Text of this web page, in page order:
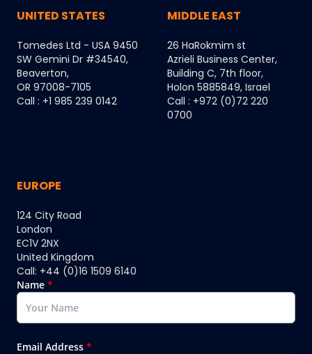
UNITED STATES
Tomedes Ltd - USA 9450
SW Gemini Dr #34540,
Beaverton,
OR 97008-7105
Call : +1 985 239 0142
MIDDLE EAST
26 HaRokmim st
Azrieli Business Center,
Building C, 7th floor,
Holon 5885849, Israel
Call : +972 (0)72 220
0700
EUROPE
124 City Road
London
EC1V 2NX
United Kingdom
Call: +44 (0)16 1509 6140
Name *
Email Address *